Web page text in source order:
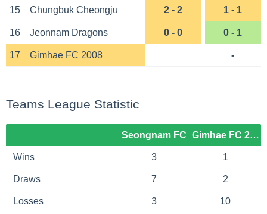
15 Chungbuk Cheongju 2 - 2 1 - 1
16 Jeonnam Dragons 0 - 0 0 - 1
17 Gimhae FC 2008 -
Teams League Statistic
Seongnam FC Gimhae FC 2008
Wins 3 1
Draws 7 2
Losses 3 10